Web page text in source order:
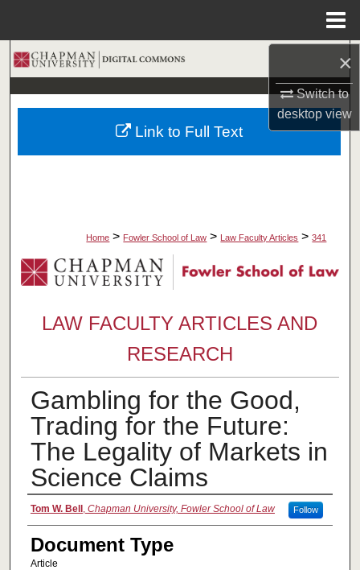
×
Switch to
desktopview
Search
Browse Collections
My Account
Home > Fowler School of Law > Law Faculty Articles > 341
LAW FACULTY ARTICLES AND
RESEARCH
Gambling for the Good,
Trading for the Future:
The Legality of Markets in
Science Claims
Authors
Tom W. Bell, Chapman University, Fowler School of Law Follow
Document Type
Article
Link to Full Text